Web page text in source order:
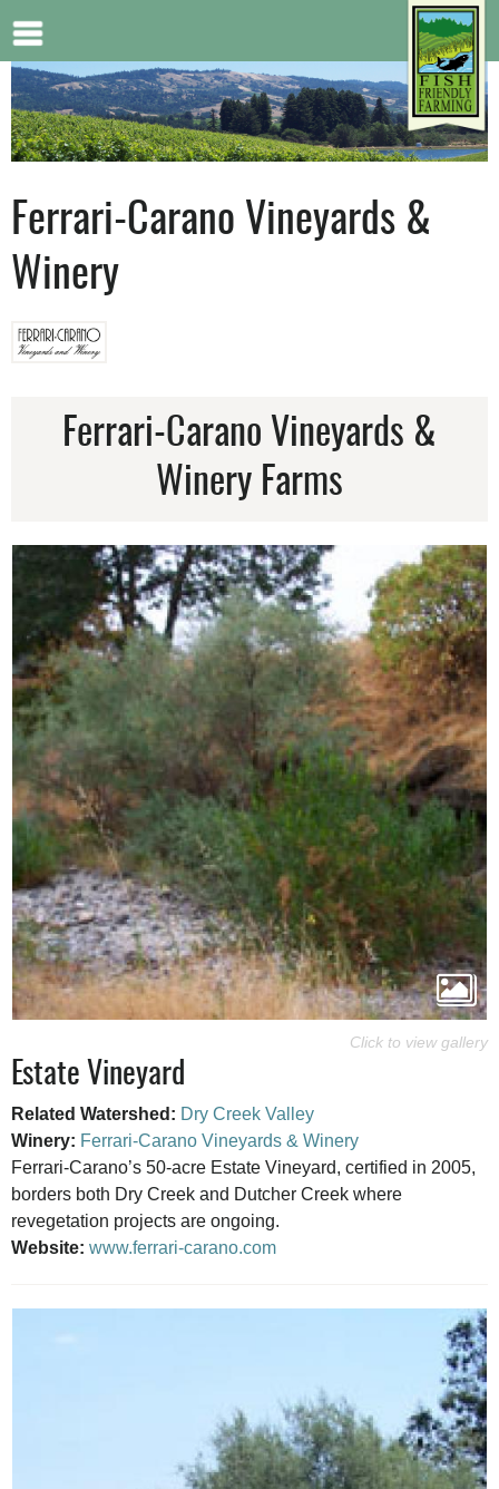
Ferrari-Carano Vineyards &
Winery
Ferrari-Carano Vineyards &
Winery Farms
Estate Vineyard
Related Watershed: Dry Creek Valley
Winery: Ferrari-Carano Vineyards & Winery
Ferrari-Carano’s 50-acre Estate Vineyard, certified in 2005,
borders both Dry Creek and Dutcher Creek where
revegetation projects are ongoing.
Website: www.ferrari-carano.com